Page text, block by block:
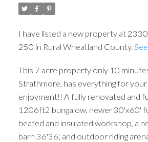
I have listed a new property at
250 in Rural Wheatland County.
This 7 acre property only 10
Strathmore, has everything for
enjoyment!! A fully renovated and
1206ft2 bungalow, newer 30'x60'
heated and insulated workshop, a
barn 36'36', and outdoor riding